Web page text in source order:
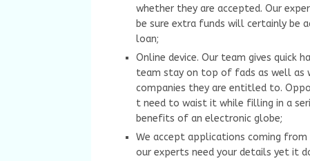
whether they are accepted. Our
be sure extra funds will certainly
loan;
Online device. Our team gives quick
team stay on top of fads as well
companies they are entitled to.
t need to waist it while filling in a
benefits of an electronic globe;
We accept applications coming from
our experts need your details yet it